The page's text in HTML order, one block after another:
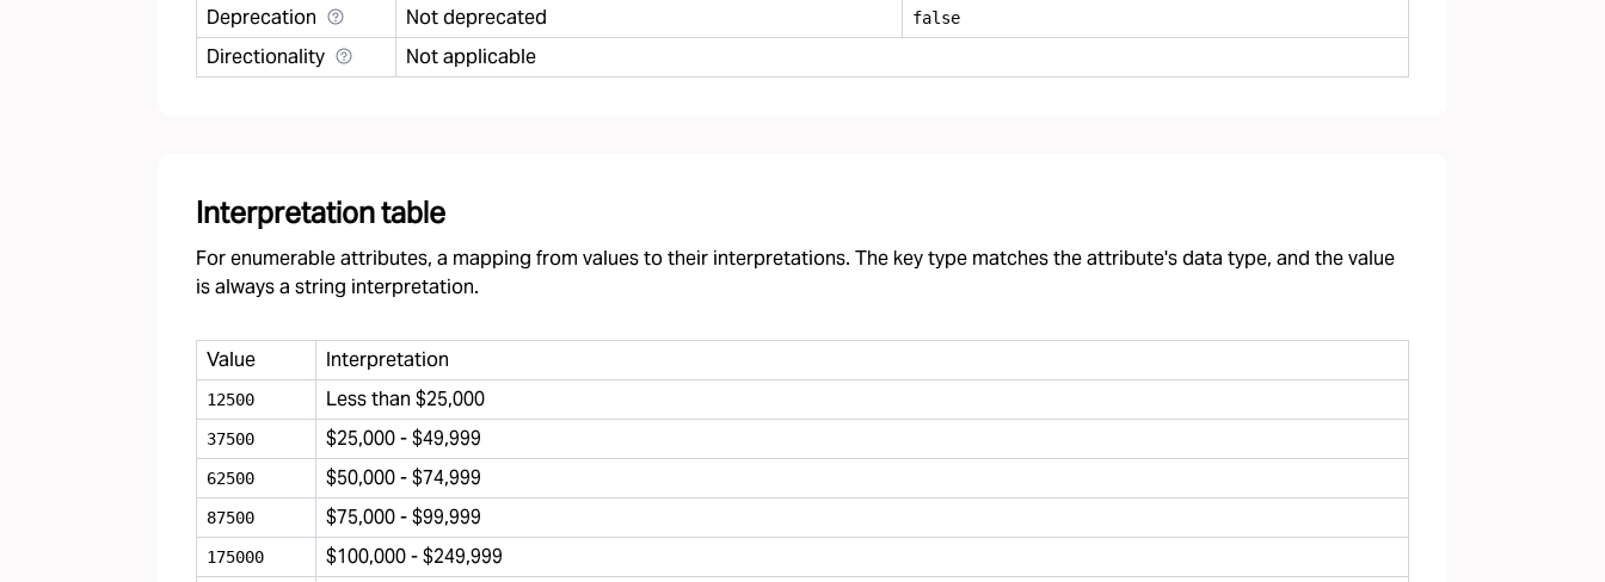
Deprecation Not deprecated false
Directionality Not applicable
Interpretation table
For enumerable attributes, a mapping from values to their interpretations. The key type matches the attribute's data type, and the value
is always a string interpretation.
Value Interpretation
12500 Less than $25,000
37500 $25,000 - $49,999
62500 $50,000 - $74,999
87500 $75,000 - $99,999
175000 $100,000 - $249,999